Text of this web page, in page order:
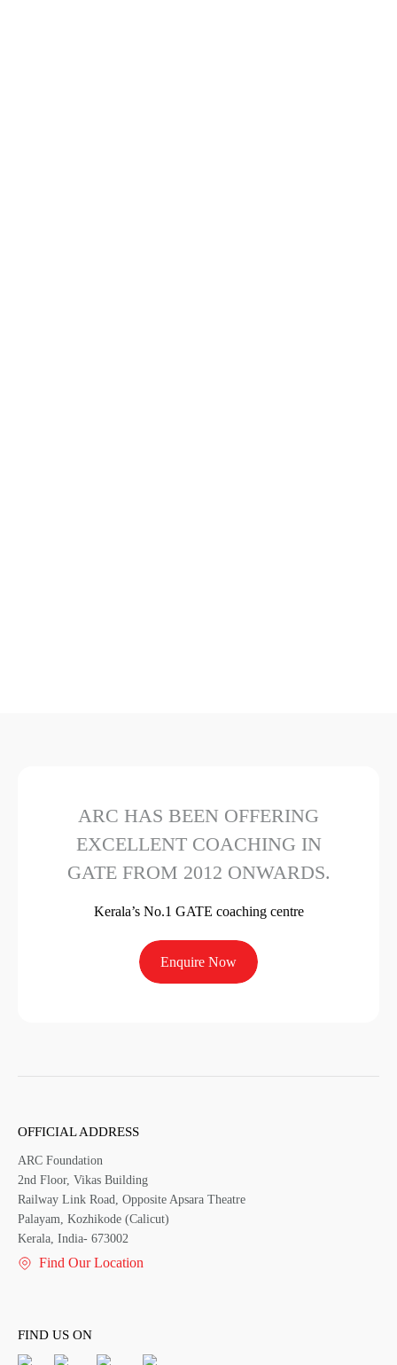
ARC HAS BEEN OFFERING
EXCELLENT COACHING IN
GATE FROM 2012 ONWARDS.
Kerala’s No.1 GATE coaching centre
Enquire Now
OFFICIAL ADDRESS
ARC Foundation
2nd Floor, Vikas Building
Railway Link Road, Opposite Apsara Theatre
Palayam, Kozhikode (Calicut)
Kerala, India- 673002
Find Our Location
FIND US ON